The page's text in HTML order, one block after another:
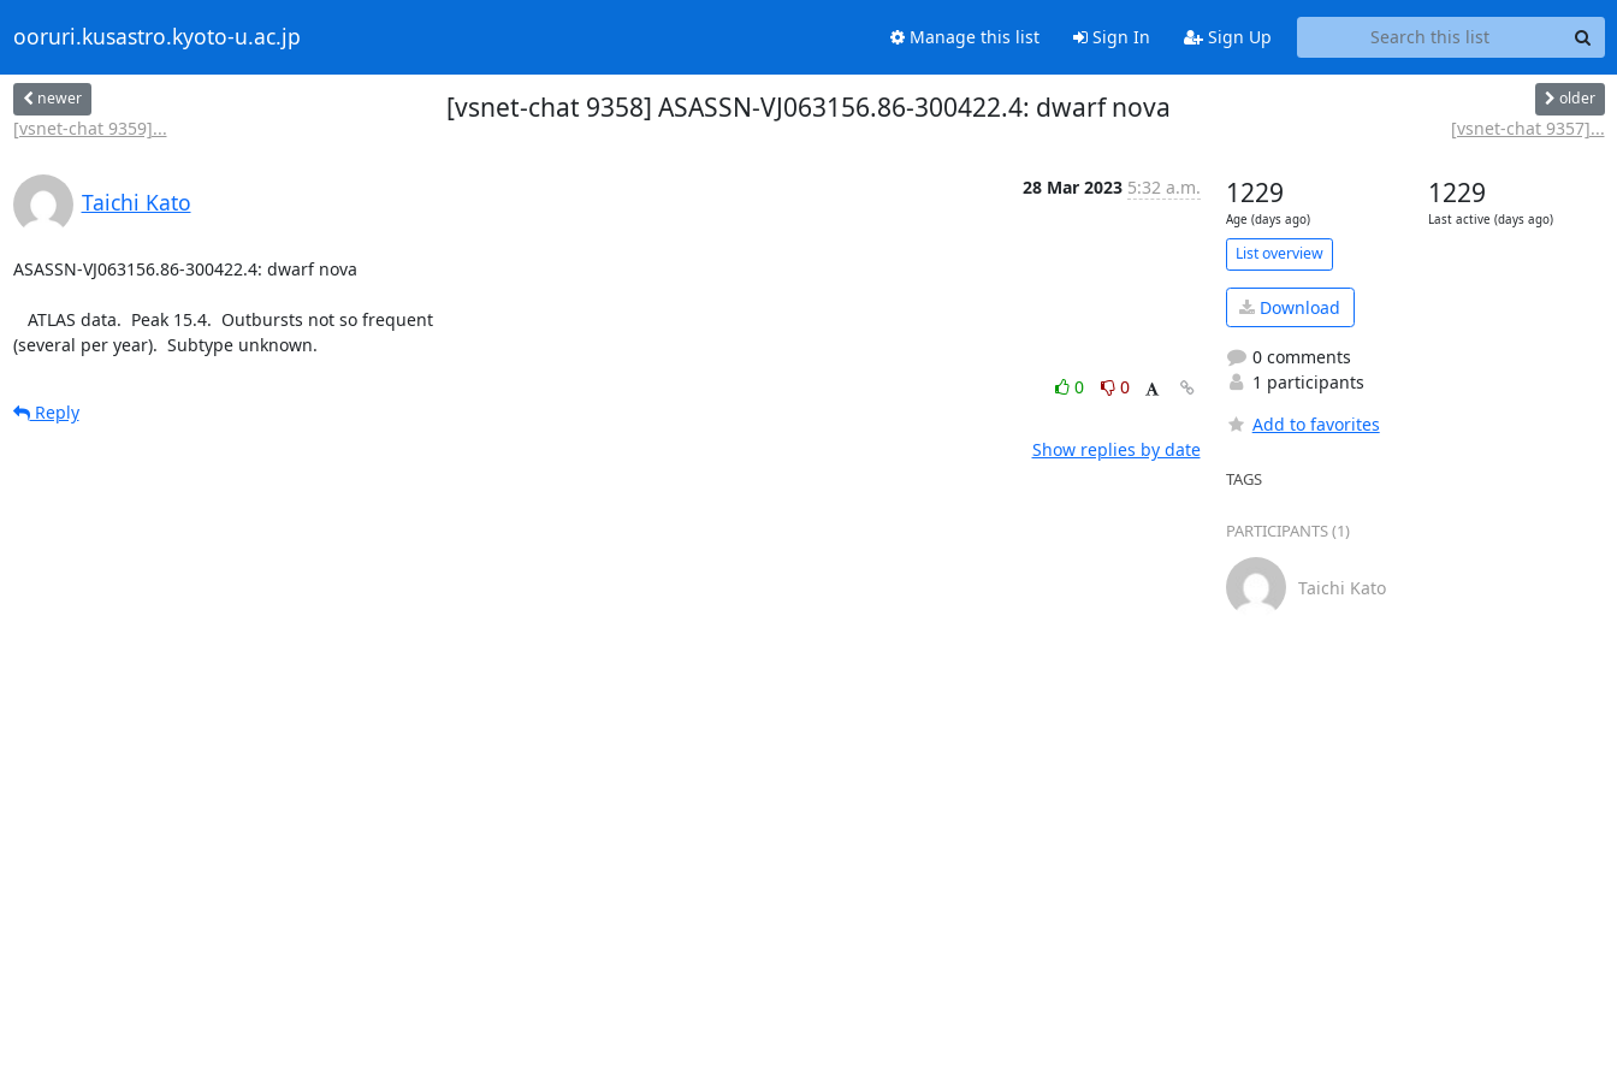
ooruri.kusastro.kyoto-u.ac.jp Manage this list Sign In Sign Up
newer
[vsnet-chat 9359]...
[vsnet-chat 9358] ASASSN-VJ063156.86-300422.4: dwarf nova older
[vsnet-chat 9357]...
Taichi Kato
28 Mar 2023 5:32 a.m.
ASASSN-VJ063156.86-300422.4: dwarf nova
(several per year).  Subtype unknown.
0
0
Reply
Show replies by date
1229
Age (days ago)
1229
Last active (days ago)
List overview
Download
0 comments
1 participants
Add to favorites
TAGS
PARTICIPANTS (1)
Taichi Kato